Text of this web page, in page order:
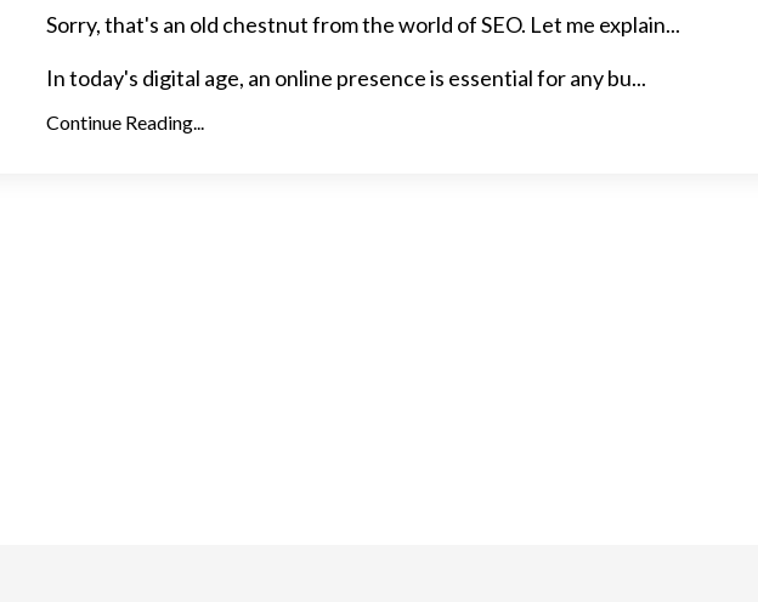
Sorry, that's an old chestnut from the world of SEO. Let me explain...
In today's digital age, an online presence is essential for any bu...
Continue Reading...